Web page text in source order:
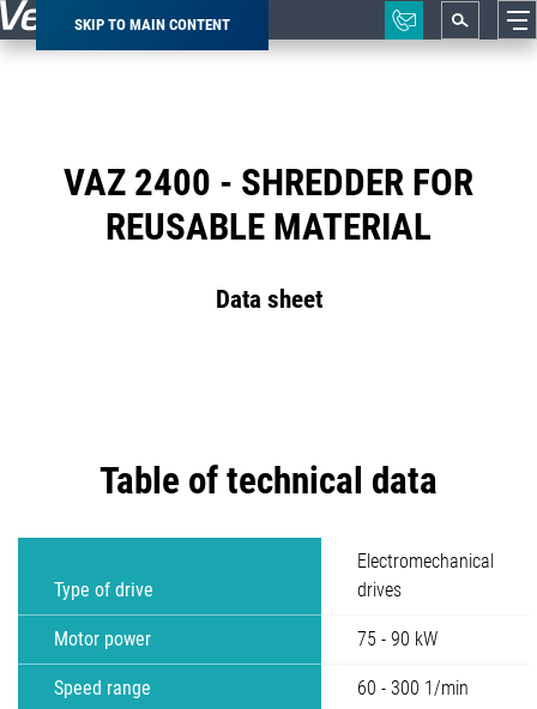
SKIP TO MAIN CONTENT
Breadcrumb
VAZ 2400 - SHREDDER FOR
REUSABLE MATERIAL
Data sheet
Table of technical data
Type of drive
Electromechanical
drives
Motor power 75 - 90 kW
Speed range 60 - 300 1/min